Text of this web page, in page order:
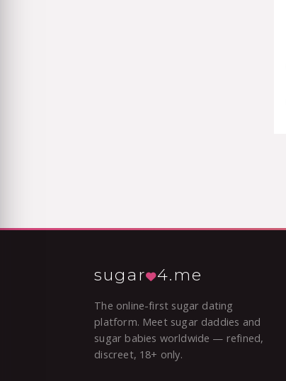
sugar 4.me
The online-first sugar dating
platform. Meet sugar daddies and
sugar babies worldwide — refined,
discreet, 18+ only.